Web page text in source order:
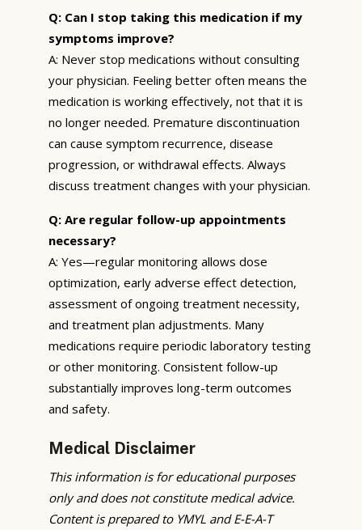
Q: Can I stop taking this medication if my
symptoms improve?
A: Never stop medications without consulting
your physician. Feeling better often means the
medication is working effectively, not that it is
no longer needed. Premature discontinuation
can cause symptom recurrence, disease
progression, or withdrawal effects. Always
discuss treatment changes with your physician.
Q: Are regular follow-up appointments
necessary?
A: Yes—regular monitoring allows dose
optimization, early adverse effect detection,
assessment of ongoing treatment necessity,
and treatment plan adjustments. Many
medications require periodic laboratory testing
or other monitoring. Consistent follow-up
substantially improves long-term outcomes
and safety.
Medical Disclaimer
This information is for educational purposes
only and does not constitute medical advice.
Content is prepared to YMYL and E-E-A-T